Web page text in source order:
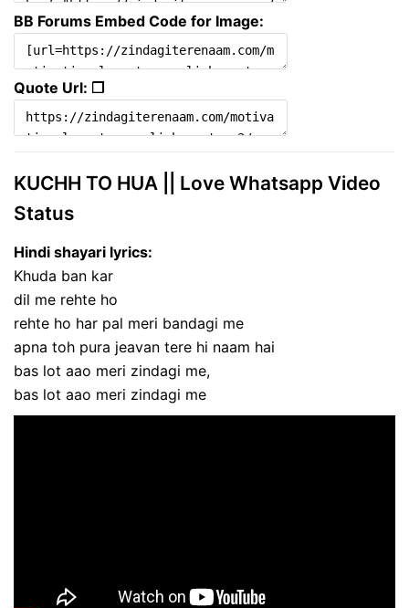
BB Forums Embed Code for Image:
Quote Url: ❐
KUCHH TO HUA || Love Whatsapp Video
Status
Hindi shayari lyrics:
Khuda ban kar
dil me rehte ho
rehte ho har pal meri bandagi me
apna toh pura jeavan tere hi naam hai
bas lot aao meri zindagi me,
bas lot aao meri zindagi me